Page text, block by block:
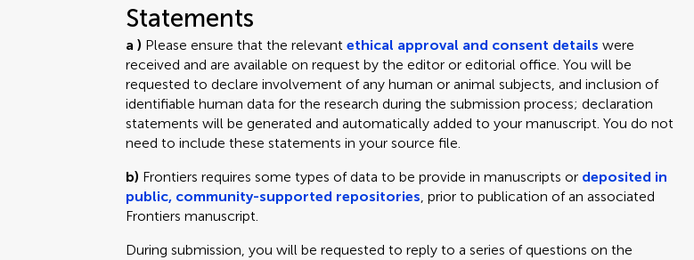
Statements
a ) Please ensure that the relevantethical approval and consent details were
received and are available on request by the editor or editorial office. You will be
requested to declare involvement of any human or animal subjects, and inclusion of
identifiable human data for the research during the submission process; declaration
statements will be generated and automatically added to your manuscript. You do not
need to include these statements in your source file.
b) Frontiers requires some types of data to be provide in manuscripts or deposited in
public, community-supported repositories, prior to publication of an associated
Frontiers manuscript.
During submission, you will be requested to reply to a series of questions on the